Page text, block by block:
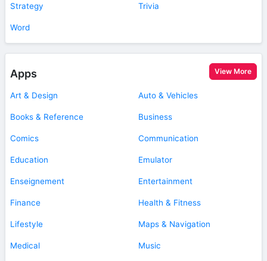
Strategy Trivia
Word
Apps View More
Art & Design Auto & Vehicles
Books & Reference Business
Comics Communication
Education Emulator
Enseignement Entertainment
Finance Health & Fitness
Lifestyle Maps & Navigation
Medical Music